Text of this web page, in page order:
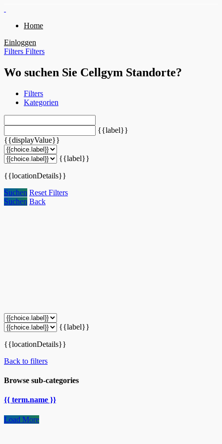
Home
Einloggen
Filters Filters
Wo suchen Sie Cellgym Standorte?
Filters
Kategorien
{{label}}
{{displayValue}}
{{label}}
{{locationDetails}}
Suchen Reset Filters
Suchen Back
{{label}}
{{locationDetails}}
Back to filters
Browse sub-categories
{{ term.name }}
Load More